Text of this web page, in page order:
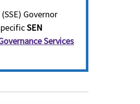
Governor
SEN
Services